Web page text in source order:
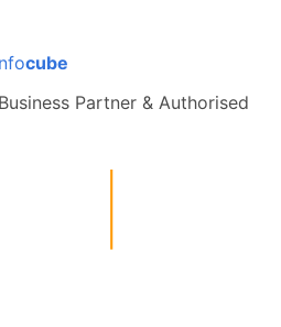
cube
Partner & Authorised